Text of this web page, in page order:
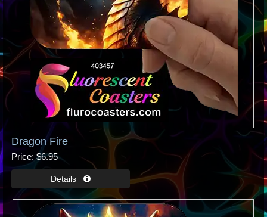
Dragon Fire
Price $6.95